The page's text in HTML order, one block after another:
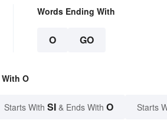
Words Ending With
O GO
O
Starts With SI & Ends With O Starts